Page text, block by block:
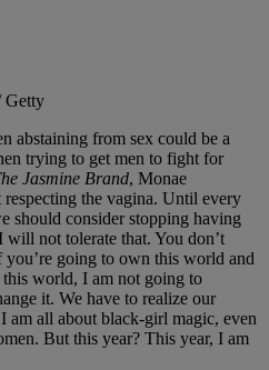
Getty
abstaining from sex could be a
trying to get men to fight for
Jasmine Brand, Monae
respecting the vagina. Until every
should consider stopping having
not tolerate that. You don’t
you’re going to own this world and
world, I am not going to
it. We have to realize our
am all about black-girl magic, even
But this year? This year, I am